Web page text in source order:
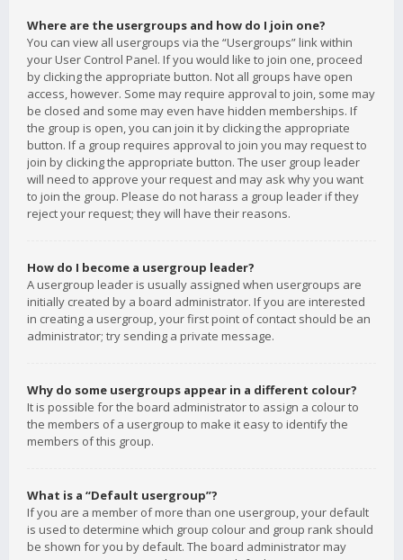
Where are the usergroups and how do I join one?
You can view all usergroups via the “Usergroups” link within
your User Control Panel. If you would like to join one, proceed
by clicking the appropriate button. Not all groups have open
access, however. Some may require approval to join, some may
be closed and some may even have hidden memberships. If
the group is open, you can join it by clicking the appropriate
button. If a group requires approval to join you may request to
join by clicking the appropriate button. The user group leader
will need to approve your request and may ask why you want
to join the group. Please do not harass a group leader if they
reject your request; they will have their reasons.
How do I become a usergroup leader?
A usergroup leader is usually assigned when usergroups are
initially created by a board administrator. If you are interested
in creating a usergroup, your first point of contact should be an
administrator; try sending a private message.
Why do some usergroups appear in a different colour?
It is possible for the board administrator to assign a colour to
the members of a usergroup to make it easy to identify the
members of this group.
What is a “Default usergroup”?
If you are a member of more than one usergroup, your default
is used to determine which group colour and group rank should
be shown for you by default. The board administrator may